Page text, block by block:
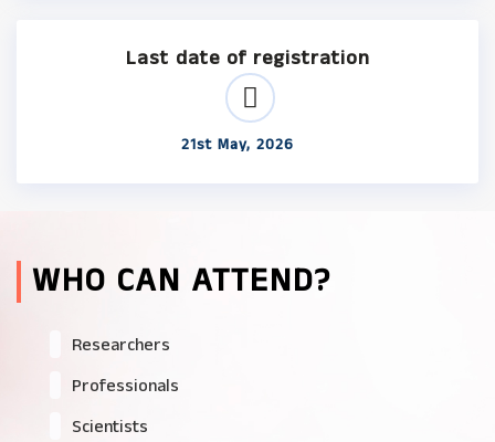
Last date of registration
21st May, 2026
WHO CAN ATTEND?
Researchers
Professionals
Scientists